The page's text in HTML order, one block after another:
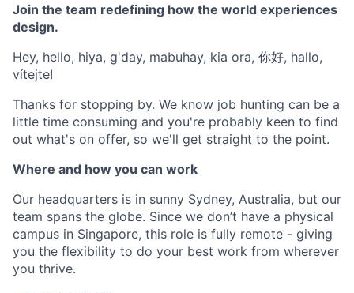
Join the team redefining how the world experiences
design.
Hey, hello, hiya, g'day, mabuhay, kia ora, 你好, hallo,
vítejte!
Thanks for stopping by. We know job hunting can be a
little time consuming and you're probably keen to find
out what's on offer, so we'll get straight to the point.
Where and how you can work
Our headquarters is in sunny Sydney, Australia, but our
team spans the globe. Since we don’t have a physical
campus in Singapore, this role is fully remote - giving
you the flexibility to do your best work from wherever
you thrive.